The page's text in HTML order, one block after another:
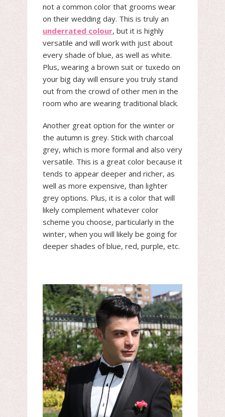
not a common color that grooms wear
on their wedding day. This is truly an
underrated colour, but it is highly
versatile and will work with just about
every shade of blue, as well as white.
Plus, wearing a brown suit or tuxedo on
your big day will ensure you truly stand
out from the crowd of other men in the
room who are wearing traditional black.
Another great option for the winter or
the autumn is grey. Stick with charcoal
grey, which is more formal and also very
versatile. This is a great color because it
tends to appear deeper and richer, as
well as more expensive, than lighter
grey options. Plus, it is a color that will
likely complement whatever color
scheme you choose, particularly in the
winter, when you will likely be going for
deeper shades of blue, red, purple, etc.